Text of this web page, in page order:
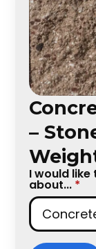
–
I would
about... *